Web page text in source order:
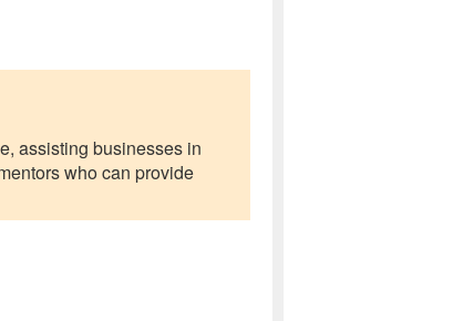
assisting businesses in
who can provide